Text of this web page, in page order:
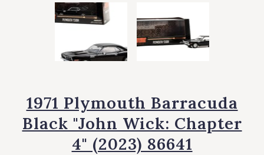
1971 Plymouth Barracuda
Black "John Wick: Chapter
4" (2023) 86641